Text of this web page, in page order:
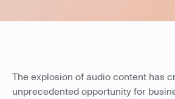
The explosion of audio content has
unprecedented opportunity for